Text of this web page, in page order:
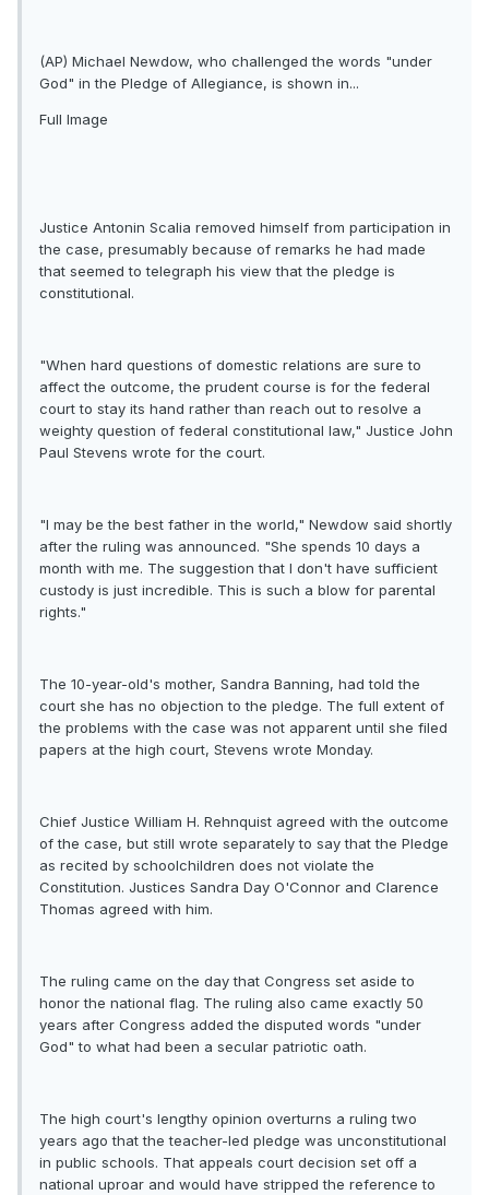
(AP) Michael Newdow, who challenged the words "under
God" in the Pledge of Allegiance, is shown in...
Full Image
Justice Antonin Scalia removed himself from participation in
the case, presumably because of remarks he had made
that seemed to telegraph his view that the pledge is
constitutional.
"When hard questions of domestic relations are sure to
affect the outcome, the prudent course is for the federal
court to stay its hand rather than reach out to resolve a
weighty question of federal constitutional law," Justice John
Paul Stevens wrote for the court.
"I may be the best father in the world," Newdow said shortly
after the ruling was announced. "She spends 10 days a
month with me. The suggestion that I don't have sufficient
custody is just incredible. This is such a blow for parental
rights."
The 10-year-old's mother, Sandra Banning, had told the
court she has no objection to the pledge. The full extent of
the problems with the case was not apparent until she filed
papers at the high court, Stevens wrote Monday.
Chief Justice William H. Rehnquist agreed with the outcome
of the case, but still wrote separately to say that the Pledge
as recited by schoolchildren does not violate the
Constitution. Justices Sandra Day O'Connor and Clarence
Thomas agreed with him.
The ruling came on the day that Congress set aside to
honor the national flag. The ruling also came exactly 50
years after Congress added the disputed words "under
God" to what had been a secular patriotic oath.
The high court's lengthy opinion overturns a ruling two
years ago that the teacher-led pledge was unconstitutional
in public schools. That appeals court decision set off a
national uproar and would have stripped the reference to